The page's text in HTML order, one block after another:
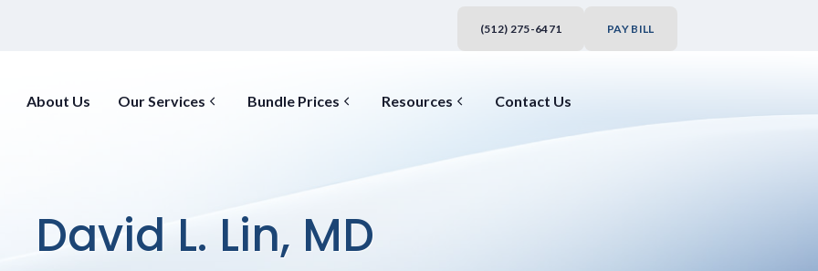
(512) 275-6471 PAY BILL
About Us Our Services Bundle Prices Resources Contact Us
David L. Lin, MD